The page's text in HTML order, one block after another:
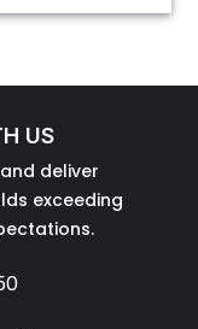
US
deliver
exceeding